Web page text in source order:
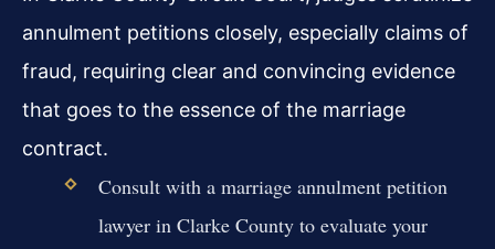
annulment petitions closely, especially claims of
fraud, requiring clear and convincing evidence
that goes to the essence of the marriage
contract.
Consult with a marriage annulment petition
lawyer in Clarke County to evaluate your